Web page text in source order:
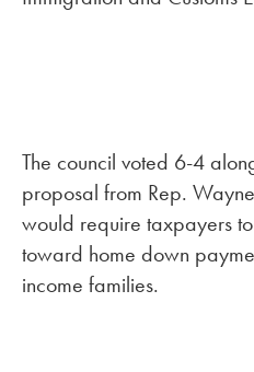
The council voted 6-4
proposal from Rep.
would require taxpayers
toward home down
income families.